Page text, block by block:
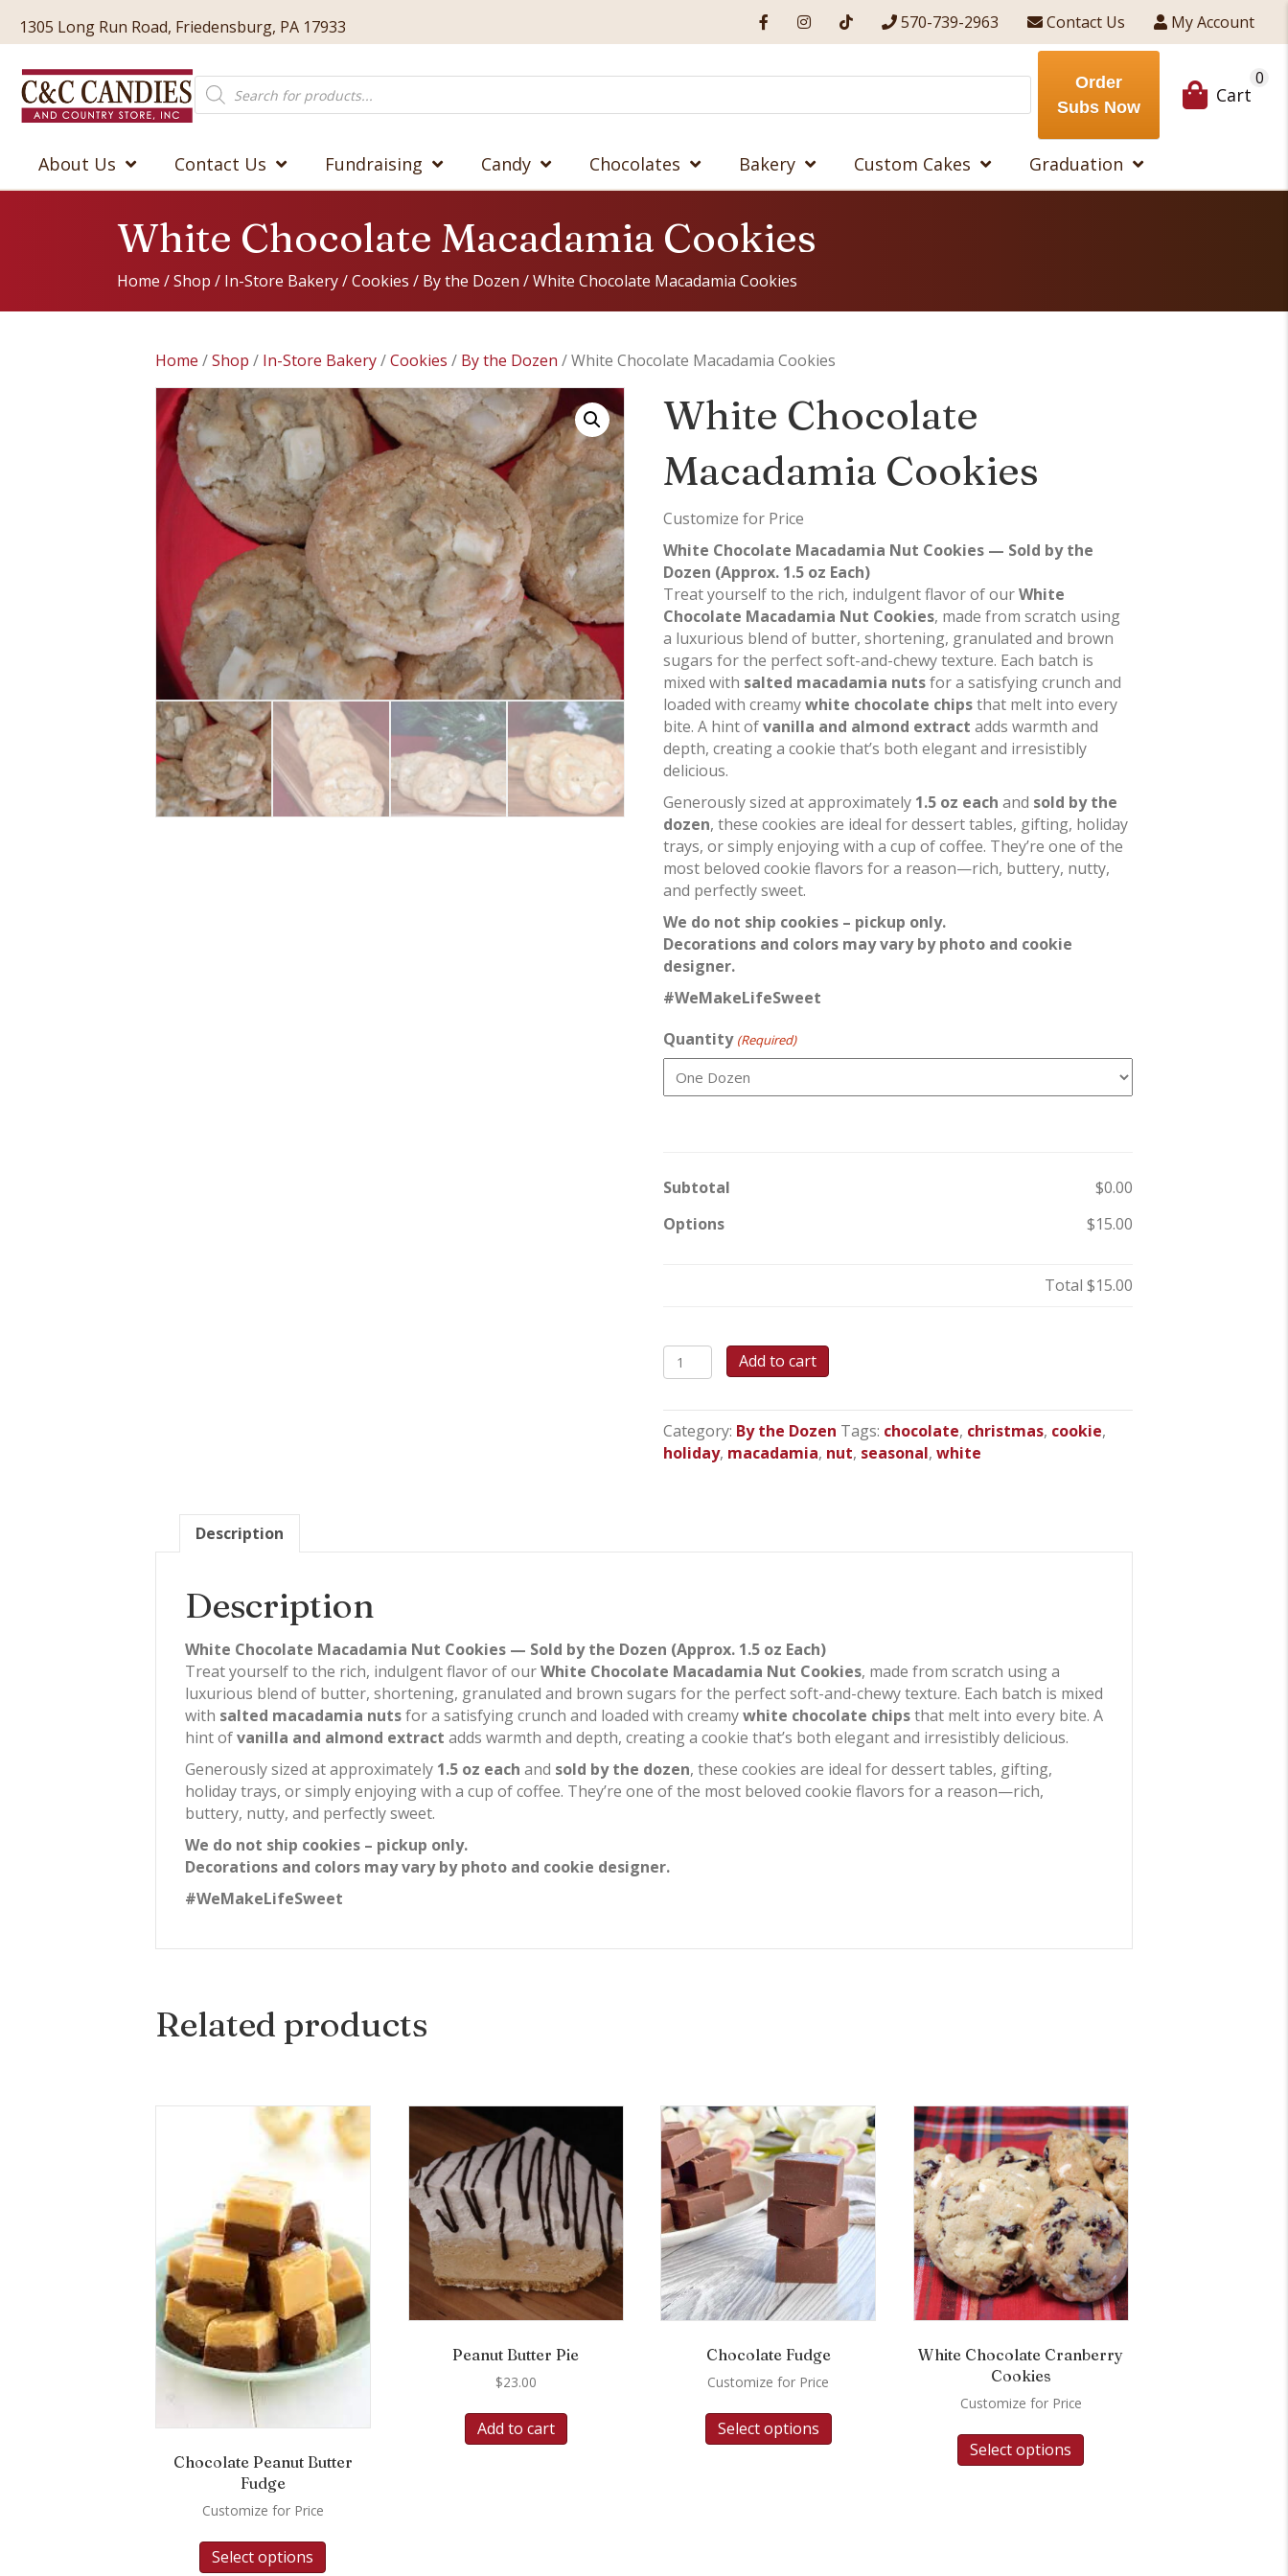
1305 Long Run Road, Friedensburg, PA 17933 570-739-2963 Contact Us My Account
Products
search
Order
Subs Now
Cart
0
About Us Contact Us Fundraising Candy Chocolates Bakery Custom Cakes Graduation
White Chocolate Macadamia Cookies
Home /Shop / In-Store Bakery/Cookies / By the Dozen / White Chocolate Macadamia Cookies
Home /Shop / In-Store Bakery/Cookies / By the Dozen / White Chocolate Macadamia Cookies
White Chocolate
Macadamia Cookies
Customize for Price
White Chocolate Macadamia Nut Cookies — Sold by the
Dozen (Approx. 1.5 oz Each)
Treat yourself to the rich, indulgent flavor of ourWhite
Chocolate Macadamia Nut Cookies, made from scratch using
a luxurious blend of butter, shortening, granulated and brown
sugars for the perfect soft-and-chewy texture. Each batch is
mixed with salted macadamia nutsfor a satisfying crunch and
loaded with creamywhite chocolate chipsthat melt into every
bite. A hint ofvanilla and almond extract adds warmth and
depth, creating a cookie that’s both elegant and irresistibly
delicious.
Generously sized at approximately 1.5 oz each and sold by the
dozen, these cookies are ideal for dessert tables, gifting, holiday
trays, or simply enjoying with a cup of coffee. They’re one of the
most beloved cookie flavors for a reason—rich, buttery, nutty,
and perfectly sweet.
We do not ship cookies – pickup only.
Decorations and colors may vary by photo and cookie
designer.
#WeMakeLifeSweet
Quantity (Required)
Subtotal
$0.00
Options
$15.00
Total $15.00
White
Chocolate
Cookies
quantity
Add to cart
Category: By the Dozen Tags: chocolate, christmas, cookie,
holiday, macadamia, nut, seasonal,white
Description
Description
White Chocolate Macadamia Nut Cookies — Sold by the Dozen (Approx. 1.5 oz Each)
Treat yourself to the rich, indulgent flavor of ourWhite Chocolate Macadamia Nut Cookies, made from scratch using a
luxurious blend of butter, shortening, granulated and brown sugars for the perfect soft-and-chewy texture. Each batch is mixed
with salted macadamia nutsfor a satisfying crunch and loaded with creamywhite chocolate chipsthat melt into every bite. A
hint ofvanilla and almond extract adds warmth and depth, creating a cookie that’s both elegant and irresistibly delicious.
Generously sized at approximately 1.5 oz each and sold by the dozen, these cookies are ideal for dessert tables, gifting,
holiday trays, or simply enjoying with a cup of coffee. They’re one of the most beloved cookie flavors for a reason—rich,
buttery, nutty, and perfectly sweet.
We do not ship cookies – pickup only.
Decorations and colors may vary by photo and cookie designer.
#WeMakeLifeSweet
Related products
Chocolate Peanut Butter
Fudge
Customize for Price
Select options
Peanut Butter Pie
$23.00
Add to cart
Chocolate Fudge
Customize for Price
Select options
White Chocolate Cranberry
Cookies
Customize for Price
Select options